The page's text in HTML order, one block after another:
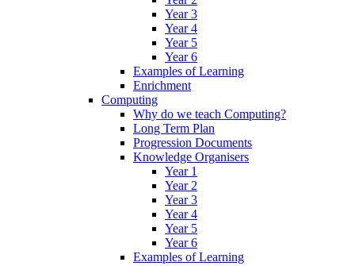
Year 3
Year 4
Year 5
Year 6
Examples of Learning
Enrichment
Computing
Why do we teach Computing?
Long Term Plan
Progression Documents
Knowledge Organisers
Year 1
Year 2
Year 3
Year 4
Year 5
Year 6
Examples of Learning